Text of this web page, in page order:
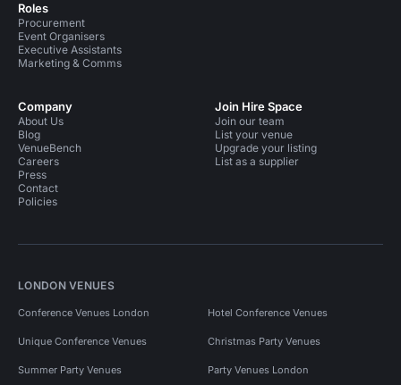
Roles
Procurement
Event Organisers
Executive Assistants
Marketing & Comms
Company
About Us
Blog
VenueBench
Careers
Press
Contact
Policies
Join Hire Space
Join our team
List your venue
Upgrade your listing
List as a supplier
LONDON VENUES
Conference Venues London Hotel Conference Venues
Unique Conference Venues Christmas Party Venues
Summer Party Venues Party Venues London